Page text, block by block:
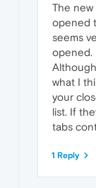
The
opened
seems
opened.
what I
your
list. If
tabs
1 Reply